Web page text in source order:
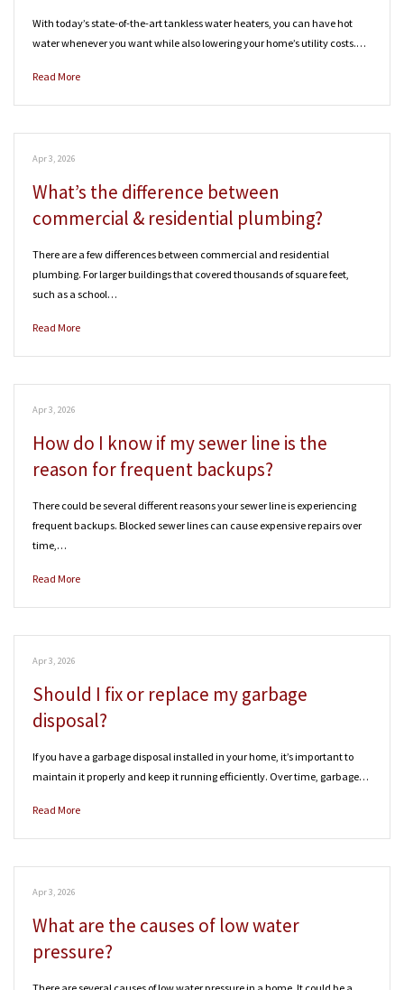
With today’s state-of-the-art tankless water heaters, you can have hot
water whenever you want while also lowering your home’s utility costs.…
Read More
Apr 3, 2026
What’s the difference between
commercial & residential plumbing?
There are a few differences between commercial and residential
plumbing. For larger buildings that covered thousands of square feet,
such as a school…
Read More
Apr 3, 2026
How do I know if my sewer line is the
reason for frequent backups?
There could be several different reasons your sewer line is experiencing
frequent backups. Blocked sewer lines can cause expensive repairs over
time,…
Read More
Apr 3, 2026
Should I fix or replace my garbage
disposal?
If you have a garbage disposal installed in your home, it’s important to
maintain it properly and keep it running efficiently. Over time, garbage…
Read More
Apr 3, 2026
What are the causes of low water
pressure?